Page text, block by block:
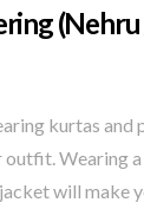
kurtas and
outfit. Wearing a
will make